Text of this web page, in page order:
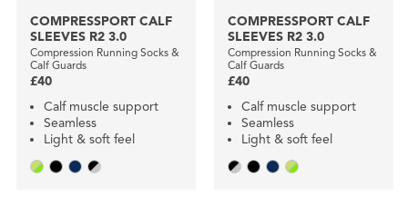
COMPRESSPORT CALF
SLEEVES R2 3.0
Compression Running Socks &
Calf Guards
£40
Calf muscle support
Seamless
Light & soft feel
COMPRESSPORT CALF
SLEEVES R2 3.0
Compression Running Socks &
Calf Guards
£40
Calf muscle support
Seamless
Light & soft feel